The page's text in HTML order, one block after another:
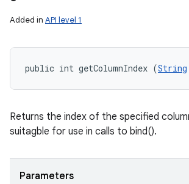
Added in API level 1
public int getColumnIndex (String
Returns the index of the specified
suitagble for use in calls to bind().
Parameters